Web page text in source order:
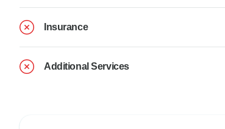
Insurance
Additional Services